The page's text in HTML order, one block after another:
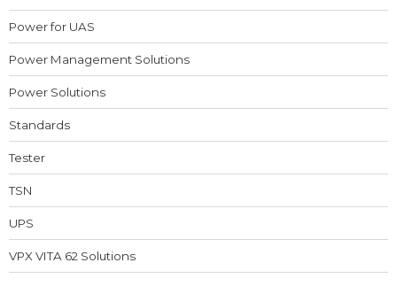
Power for UAS
Power Management Solutions
Power Solutions
Standards
Tester
TSN
UPS
VPX VITA 62 Solutions